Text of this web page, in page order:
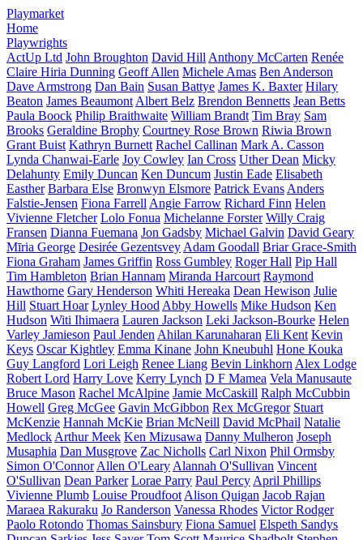
Playmarket
Home
Playwrights
ActUp Ltd John Broughton David Hill Anthony McCarten Renée
Claire Hiria Dunning Geoff Allen Michele Amas Ben Anderson
Dave Armstrong Dan Bain Susan Battye James K. Baxter Hilary
Beaton James Beaumont Albert Belz Brendon Bennetts Jean Betts
Paula Boock Philip Braithwaite William Brandt Tim Bray Sam
Brooks Geraldine Brophy Courtney Rose Brown Riwia Brown
Grant Buist Kathryn Burnett Rachel Callinan Mark A. Casson
Lynda Chanwai-Earle Joy Cowley Ian Cross Uther Dean Micky
Delahunty Emily Duncan Ken Duncum Justin Eade Elisabeth
Easther Barbara Else Bronwyn Elsmore Patrick Evans Anders
Falstie-Jensen Fiona Farrell Angie Farrow Richard Finn Helen
Vivienne Fletcher Lolo Fonua Michelanne Forster Willy Craig
Fransen Dianna Fuemana Jon Gadsby Michael Galvin David Geary
Mīria George Desirée Gezentsvey Adam Goodall Briar Grace-Smith
Fiona Graham James Griffin Ross Gumbley Roger Hall Pip Hall
Tim Hambleton Brian Hannam Miranda Harcourt Raymond
Hawthorne Gary Henderson Whiti Hereaka Dean Hewison Julie
Hill Stuart Hoar Lynley Hood Abby Howells Mike Hudson Ken
Hudson Witi Ihimaera Lauren Jackson Leki Jackson-Bourke Helen
Varley Jamieson Paul Jenden Ahilan Karunaharan Eli Kent Kevin
Keys Oscar Kightley Emma Kinane John Kneubuhl Hone Kouka
Guy Langford Lori Leigh Renee Liang Bevin Linkhorn Alex Lodge
Robert Lord Harry Love Kerry Lynch D F Mamea Vela Manusaute
Bruce Mason Rachel McAlpine Jamie McCaskill Ralph McCubbin
Howell Greg McGee Gavin McGibbon Rex McGregor Stuart
McKenzie Hannah McKie Brian McNeill David McPhail Natalie
Medlock Arthur Meek Ken Mizusawa Danny Mulheron Joseph
Musaphia Dan Musgrove Zac Nicholls Carl Nixon Phil Ormsby
Simon O'Connor Allen O'Leary Alannah O'Sullivan Vincent
O'Sullivan Dean Parker Lorae Parry Paul Percy April Phillips
Vivienne Plumb Louise Proudfoot Alison Quigan Jacob Rajan
Maraea Rakuraku Jo Randerson Vanessa Rhodes Victor Rodger
Paolo Rotondo Thomas Sainsbury Fiona Samuel Elspeth Sandys